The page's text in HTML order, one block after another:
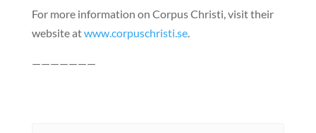
For more information on Corpus Christi, visit their
website atwww.corpuschristi.se.
———————